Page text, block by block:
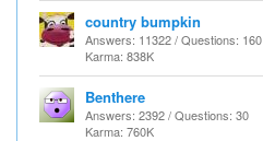
country bumpkin
Answers: 11322 / Questions: 160
Karma: 838K
Benthere
Answers: 2392 / Questions: 30
Karma: 760K